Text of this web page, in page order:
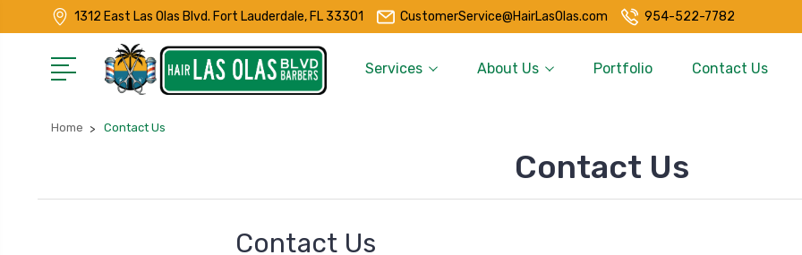
1312 East Las Olas Blvd. Fort Lauderdale, FL 33301 CustomerService@HairLasOlas.com 954-522-7782
Services About Us Portfolio Contact Us
Home Contact Us
Contact Us
Contact Us